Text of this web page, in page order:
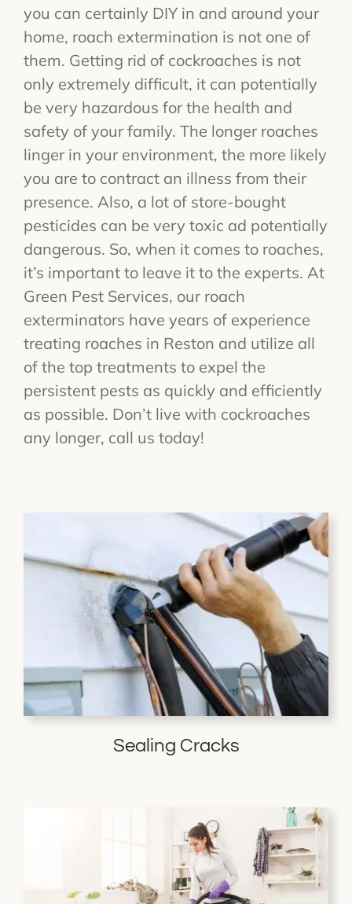
you can certainly DIY in and around your
home, roach extermination is not one of
them. Getting rid of cockroaches is not
only extremely difficult, it can potentially
be very hazardous for the health and
safety of your family. The longer roaches
linger in your environment, the more likely
you are to contract an illness from their
presence. Also, a lot of store-bought
pesticides can be very toxic ad potentially
dangerous. So, when it comes to roaches,
it’s important to leave it to the experts. At
Green Pest Services, our roach
exterminators have years of experience
treating roaches in Reston and utilize all
of the top treatments to expel the
persistent pests as quickly and efficiently
as possible. Don’t live with cockroaches
any longer, call us today!
Sealing Cracks